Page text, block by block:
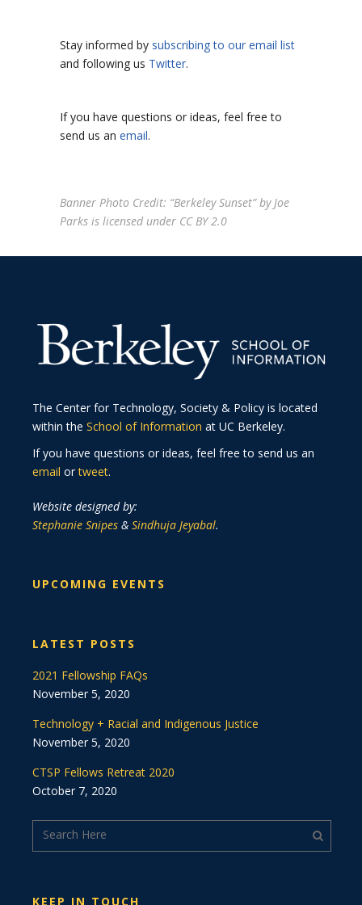
Stay informed by subscribing to our email list
and following us Twitter.
If you have questions or ideas, feel free to
send us an email.
Banner Photo Credit: “Berkeley Sunset” by Joe
Parks is licensed under CC BY 2.0
The Center for Technology, Society & Policy is located
within the School of Information at UC Berkeley.
If you have questions or ideas, feel free to send us an
email ortweet.
Website designed by:
Stephanie Snipes & Sindhuja Jeyabal.
UPCOMING EVENTS
LATEST POSTS
2021 Fellowship FAQs
November 5, 2020
Technology + Racial and Indigenous Justice
November 5, 2020
CTSP Fellows Retreat 2020
October 7, 2020
KEEP IN TOUCH